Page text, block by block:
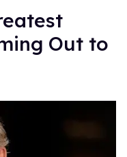
Out to